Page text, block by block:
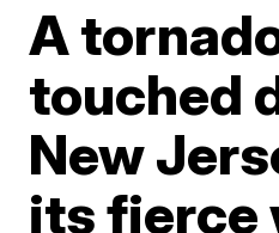
A
touched
New
its fierce